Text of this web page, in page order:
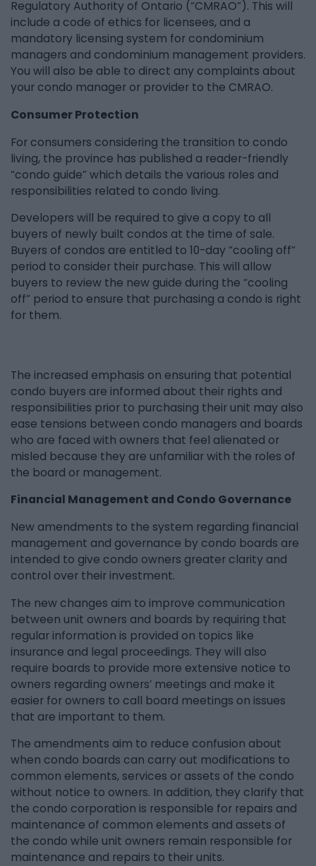
Regulatory Authority of Ontario (“CMRAO”). This will
include a code of ethics for licensees, and a
mandatory licensing system for condominium
managers and condominium management providers.
You will also be able to direct any complaints about
your condo manager or provider to the CMRAO.
Consumer Protection
For consumers considering the transition to condo
living, the province has published a reader-friendly
“condo guide” which details the various roles and
responsibilities related to condo living.
Developers will be required to give a copy to all
buyers of newly built condos at the time of sale.
Buyers of condos are entitled to 10-day “cooling off”
period to consider their purchase. This will allow
buyers to review the new guide during the “cooling
off” period to ensure that purchasing a condo is right
for them.
The increased emphasis on ensuring that potential
condo buyers are informed about their rights and
responsibilities prior to purchasing their unit may also
ease tensions between condo managers and boards
who are faced with owners that feel alienated or
misled because they are unfamiliar with the roles of
the board or management.
Financial Management and Condo Governance
New amendments to the system regarding financial
management and governance by condo boards are
intended to give condo owners greater clarity and
control over their investment.
The new changes aim to improve communication
between unit owners and boards by requiring that
regular information is provided on topics like
insurance and legal proceedings. They will also
require boards to provide more extensive notice to
owners regarding owners’ meetings and make it
easier for owners to call board meetings on issues
that are important to them.
The amendments aim to reduce confusion about
when condo boards can carry out modifications to
common elements, services or assets of the condo
without notice to owners. In addition, they clarify that
the condo corporation is responsible for repairs and
maintenance of common elements and assets of
the condo while unit owners remain responsible for
maintenance and repairs to their units.